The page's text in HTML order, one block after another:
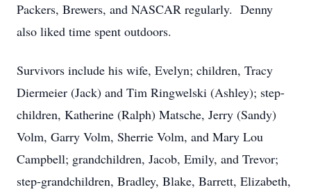
Packers, Brewers, and NASCAR regularly. Denny
also liked time spent outdoors.
Survivors include his wife, Evelyn; children, Tracy
Diermeier (Jack) and Tim Ringwelski (Ashley); step-
children, Katherine (Ralph) Matsche, Jerry (Sandy)
Volm, Garry Volm, Sherrie Volm, and Mary Lou
Campbell; grandchildren, Jacob, Emily, and Trevor;
step-grandchildren, Bradley, Blake, Barrett, Elizabeth,